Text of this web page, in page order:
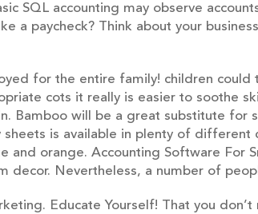
SQL accounting may observe
a paycheck? Think about your
for the entire family! children
cots it really is easier to soothe
Bamboo will be a great substitute for
sheets is available in plenty of different
and orange. Accounting Software For
decor. Nevertheless, a number of
Educate Yourself! That you